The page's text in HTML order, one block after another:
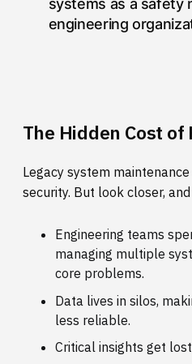
engineering
The Hidden Cost
Legacy system
security. But look closer,
Engineering teams
managing multiple
core problems.
Data lives in silos,
less reliable.
Critical insights get